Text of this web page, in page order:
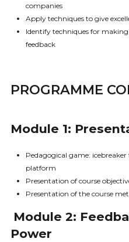
companies
Apply techniques to give
Identify techniques for
feedback
PROGRAMME
Module 1:
Pedagogical game:
platform
Presentation of course
Presentation of the course
Module 2:
Power